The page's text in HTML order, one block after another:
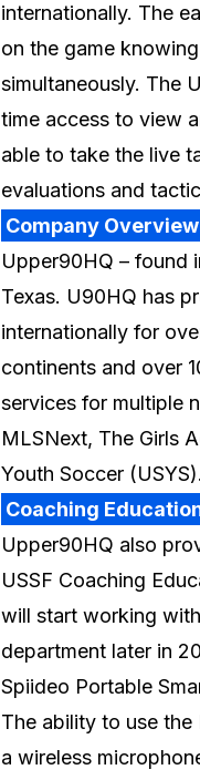
internationally. The
on the game
simultaneously. The
time access to view
able to take the live
evaluations and
Company
Upper90HQ – found
Texas. U90HQ has
internationally for
continents and over
services for multiple
MLSNext, The Girls
Youth Soccer (USYS).
Coaching
Upper90HQ also
USSF Coaching
will start working
department later in
Spiideo Portable
The ability to use
a wireless